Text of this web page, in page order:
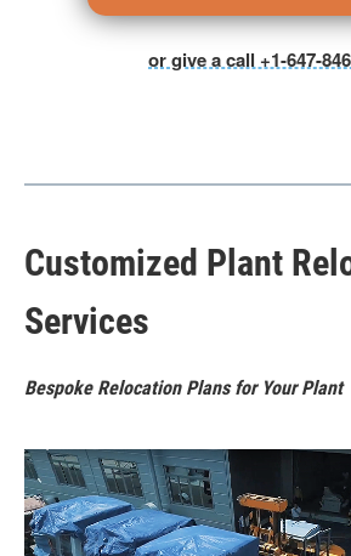
or give a call +1-647-
Customized Plant
Services
Bespoke Relocation Plans for Your Plant